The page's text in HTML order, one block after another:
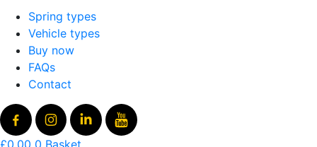
Spring types
Vehicle types
Buy now
FAQs
Contact
£0.00 0 Basket